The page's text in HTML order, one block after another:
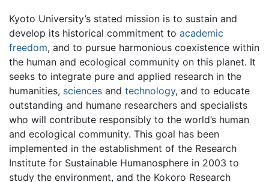
Kyoto University’s stated mission is to sustain and
develop its historical commitment to academic
freedom, and to pursue harmonious coexistence within
the human and ecological community on this planet. It
seeks to integrate pure and applied research in the
humanities, sciences and technology, and to educate
outstanding and humane researchers and specialists
who will contribute responsibly to the world’s human
and ecological community. This goal has been
implemented in the establishment of the Research
Institute for Sustainable Humanosphere in 2003 to
study the environment, and the Kokoro Research